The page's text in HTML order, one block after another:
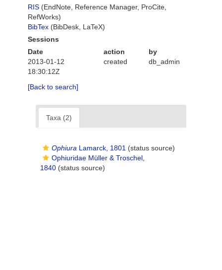
RIS (EndNote, Reference Manager, ProCite,
RefWorks)
BibTex (BibDesk, LaTeX)
Sessions
Date
action
by
2013-01-12
18:30:12Z
created db_admin
[Back to search]
Taxa (2)
Ophiura Lamarck, 1801 (status source)
Ophiuridae Müller & Troschel,
1840 (status source)